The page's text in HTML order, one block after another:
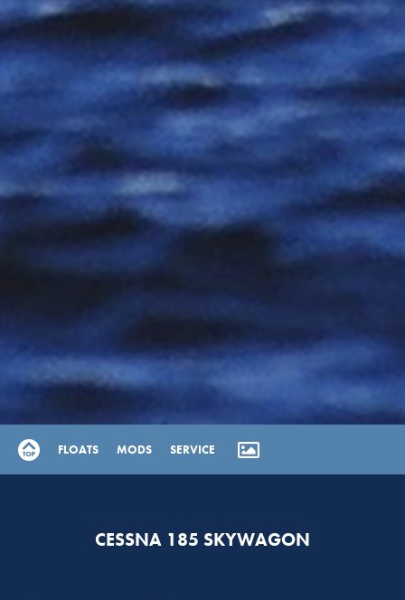
FLOATS MODS SERVICE
CESSNA 185 SKYWAGON